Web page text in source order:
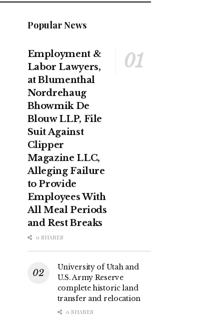
Popular News
Employment &
Labor Lawyers,
at Blumenthal
Nordrehaug
Bhowmik De
Blouw LLP, File
Suit Against
Clipper
Magazine LLC,
Alleging Failure
to Provide
Employees With
All Meal Periods
and Rest Breaks
0 SHARES
University of Utah and
U.S. Army Reserve
complete historic land
transfer and relocation
0 SHARES